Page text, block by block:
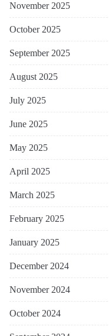
November 2025
October 2025
September 2025
August 2025
July 2025
June 2025
May 2025
April 2025
March 2025
February 2025
January 2025
December 2024
November 2024
October 2024